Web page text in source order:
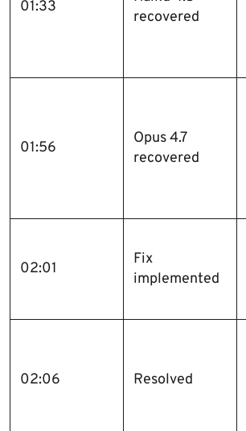
01:33
recovered
01:56
Opus 4.7
recovered
02:01
Fix
implemented
02:06 Resolved